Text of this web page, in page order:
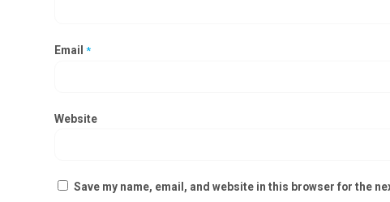
Email *
Website
Save my name, email, and website in this browser for the